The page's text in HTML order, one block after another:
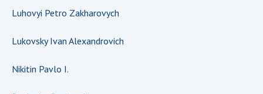
MEETING OF THE PRESIDIUM OF THE NAS OF
UKRAINE
Luhovyi Petro Zakharovych
Lukovsky Ivan Alexandrovich
Nikitin Pavlo I.